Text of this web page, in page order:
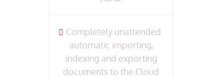
Completely unattended
automatic importing,
indexing and exporting
documents to the Cloud